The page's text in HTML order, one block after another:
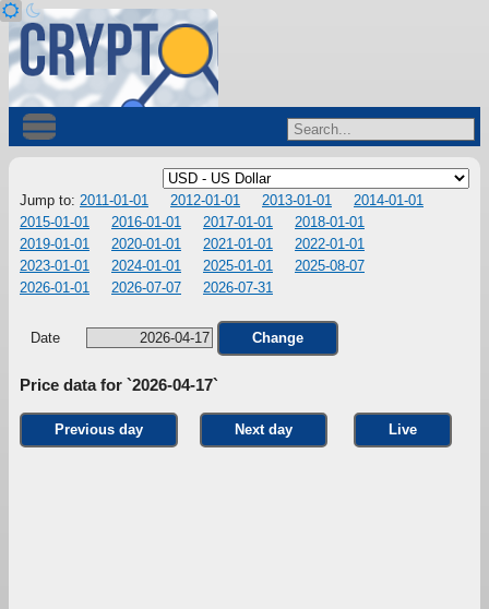
Jump to: 2011-01-01 2012-01-01 2013-01-01
2014-01-01
2015-01-01
2016-01-01 2017-01-01
2018-01-01
2019-01-01
2020-01-01 2021-01-01
2022-01-01
2023-01-01
2024-01-01 2025-01-01
2025-08-07
2026-01-01
2026-07-07 2026-07-31
Date Change
Price data for `2026-04-17`
Previous day Next day Live